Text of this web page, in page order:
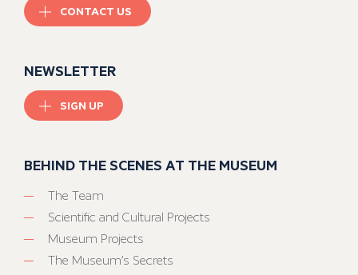
CONTACT US
NEWSLETTER
SIGN UP
BEHIND THE SCENES AT THE MUSEUM
The Team
Scientific and Cultural Projects
Museum Projects
The Museum’s Secrets